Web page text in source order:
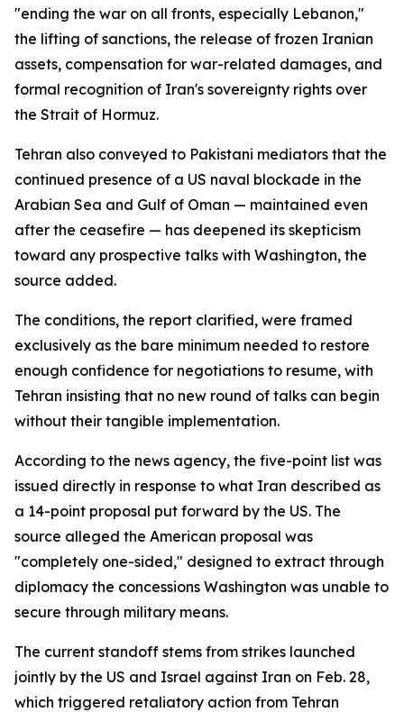
"ending the war on all fronts, especially Lebanon,"
the lifting of sanctions, the release of frozen Iranian
assets, compensation for war-related damages, and
formal recognition of Iran's sovereignty rights over
the Strait of Hormuz.
Tehran also conveyed to Pakistani mediators that the
continued presence of a US naval blockade in the
Arabian Sea and Gulf of Oman — maintained even
after the ceasefire — has deepened its skepticism
toward any prospective talks with Washington, the
source added.
The conditions, the report clarified, were framed
exclusively as the bare minimum needed to restore
enough confidence for negotiations to resume, with
Tehran insisting that no new round of talks can begin
without their tangible implementation.
According to the news agency, the five-point list was
issued directly in response to what Iran described as
a 14-point proposal put forward by the US. The
source alleged the American proposal was
"completely one-sided," designed to extract through
diplomacy the concessions Washington was unable to
secure through military means.
The current standoff stems from strikes launched
jointly by the US and Israel against Iran on Feb. 28,
which triggered retaliatory action from Tehran